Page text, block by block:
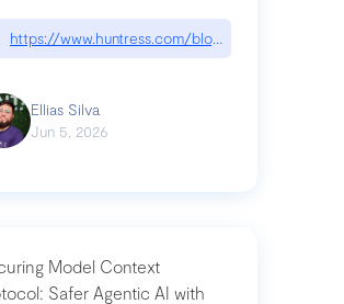
https://www.huntress.com/blog/nightmare-
Ellias Silva
Jun 5, 2026
Model Context
Safer Agentic AI with